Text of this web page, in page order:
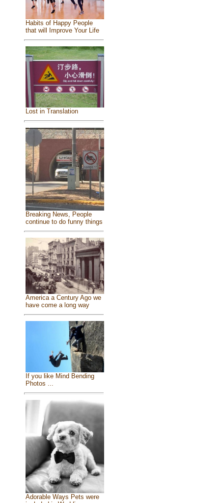
Habits of Happy People
that will Improve Your Life
Lost in Translation
Breaking News, People
continue to do funny things
America a Century Ago we
have come a long way
If you like Mind Bending
Photos ...
Adorable Ways Pets were